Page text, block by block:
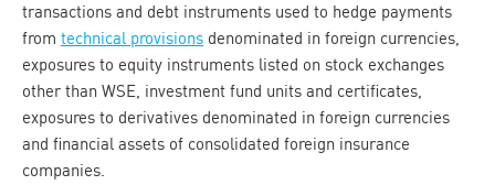
transactions and debt instruments used to hedge payments
from technical provisions denominated in foreign currencies,
exposures to equity instruments listed on stock exchanges
other than WSE, investment fund units and certificates,
exposures to derivatives denominated in foreign currencies
and financial assets of consolidated foreign insurance
companies.